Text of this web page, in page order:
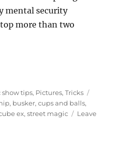
mental security
more than two
show tips, Pictures,Tricks
, busker,cups and balls,
ex,street magic
Leave